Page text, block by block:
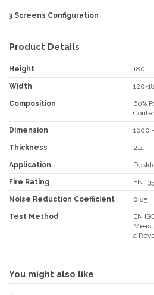
3 Screens Configuration
Product Details
Height 180
Width 120-
Composition
60%
Dimension 1600
Thickness 2.4
Application
Fire Rating EN
Noise Reduction Coefficient 0.85
Test Method
EN
a
You might also like